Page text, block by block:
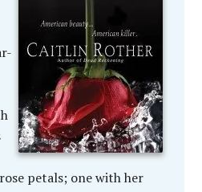
petals; one with her